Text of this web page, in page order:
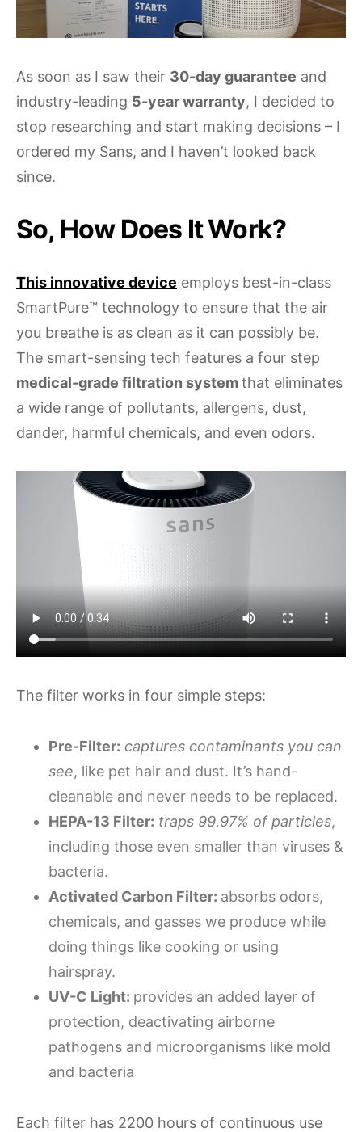
As soon as I saw their 30-day guarantee and
industry-leading 5-year warranty, I decided to
stop researching and start making decisions – I
ordered my Sans, and I haven’t looked back
since.
So, How Does It Work?
This innovative device employs best-in-class
SmartPure™ technology to ensure that the air
you breathe is as clean as it can possibly be.
The smart-sensing tech features a four step
medical-grade filtration systemthat eliminates
a wide range of pollutants, allergens, dust,
dander, harmful chemicals, and even odors.
The filter works in four simple steps:
Pre-Filter: captures contaminants you can
see, like pet hair and dust. It’s hand-
cleanable and never needs to be replaced.
HEPA-13 Filter: traps 99.97% of particles,
including those even smaller than viruses &
bacteria.
Activated Carbon Filter: absorbs odors,
chemicals, and gasses we produce while
doing things like cooking or using
hairspray.
UV-C Light: provides an added layer of
protection, deactivating airborne
pathogens and microorganisms like mold
and bacteria
Each filter has 2200 hours of continuous use